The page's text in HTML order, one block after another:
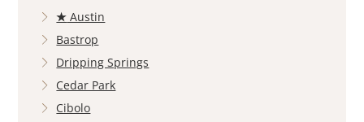
★ Austin
Bastrop
Dripping Springs
Cedar Park
Cibolo